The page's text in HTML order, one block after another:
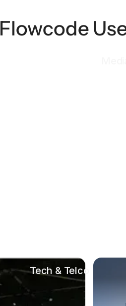
Flowcode
Tech & Telco